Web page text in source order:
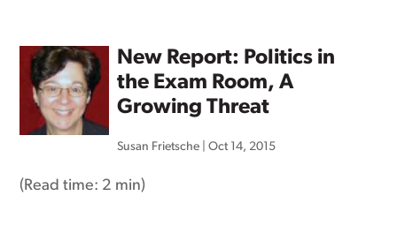
New Report: Politics in
the Exam Room, A
Growing Threat
Susan Frietsche |Oct 14, 2015
(Read time: 2 min)